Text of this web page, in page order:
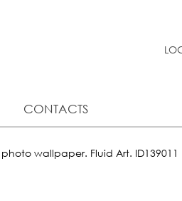
CONTACTS
wallpaper. Fluid Art. ID139011